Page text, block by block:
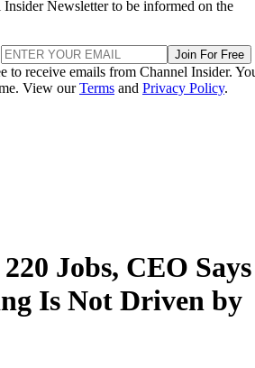
Insider Newsletter to be informed on the
Join For Free
to receive emails from Channel Insider.
View ourTerms and Privacy Policy.
Jobs, CEO Says
Is Not Driven by